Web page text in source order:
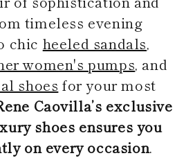
timeless evening
chic heeled sandals,
women's pumps, and
shoes for your most
Caovilla’s exclusive
shoes ensures you
on every occasion.